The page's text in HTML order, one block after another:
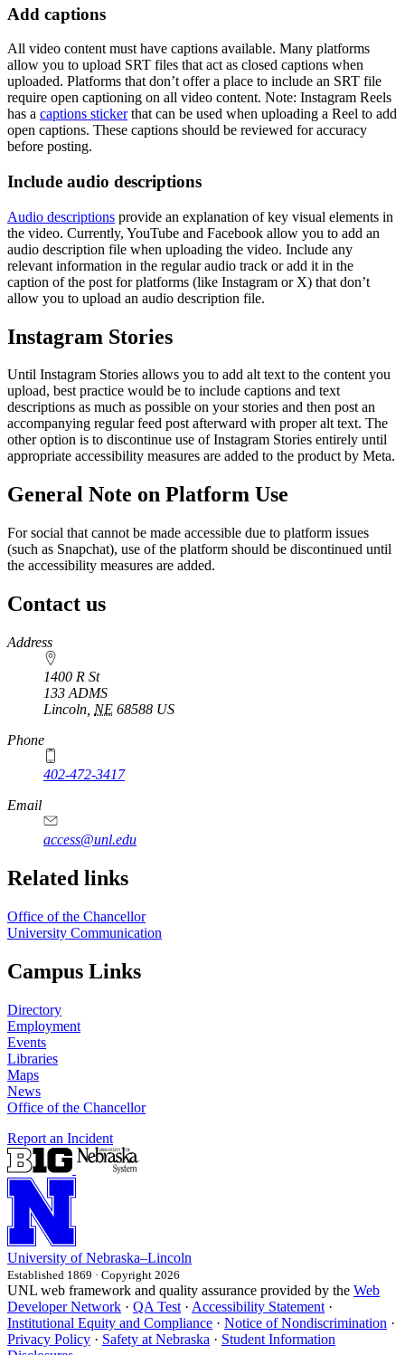
Add captions
All video content must have captions available. Many platforms
allow you to upload SRT files that act as closed captions when
uploaded. Platforms that don’t offer a place to include an SRT file
require open captioning on all video content. Note: Instagram Reels
has a captions stickerthat can be used when uploading a Reel to add
open captions. These captions should be reviewed for accuracy
before posting.
Include audio descriptions
Audio descriptions provide an explanation of key visual elements in
the video. Currently, YouTube and Facebook allow you to add an
audio description file when uploading the video. Include any
relevant information in the regular audio track or add it in the
caption of the post for platforms (like Instagram or X) that don’t
allow you to upload an audio description file.
Instagram Stories
Until Instagram Stories allows you to add alt text to the content you
upload, best practice would be to include captions and text
descriptions as much as possible on your stories and then post an
accompanying regular feed post afterward with proper alt text. The
other option is to discontinue use of Instagram Stories entirely until
appropriate accessibility measures are added to the product by Meta.
General Note on Platform Use
For social that cannot be made accessible due to platform issues
(such as Snapchat), use of the platform should be discontinued until
the accessibility measures are added.
Contact us
https://
www.unl.edu
Address
1400 R St
133 ADMS
Lincoln NE 68588 US
Phone
402-472-3417
https://
www.unl.edu
Email
access@unl.edu
Related links
Office of the Chancellor
University Communication
Campus Links
Directory
Employment
Events
Libraries
Maps
News
Office of the Chancellor
Report an Incident
University of Nebraska–Lincoln
Established 1869 · Copyright 2026
UNL web framework and quality assurance provided by the Web
Developer Network · QA Test · Accessibility Statement ·
Institutional Equity and Compliance · Notice of Nondiscrimination ·
Privacy Policy · Safety at Nebraska · Student Information